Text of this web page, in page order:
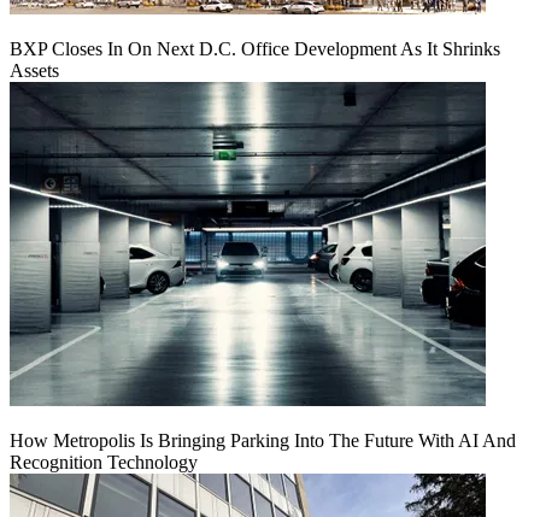
BXP Closes In On Next D.C. Office Development As It Shrinks
Assets
How Metropolis Is Bringing Parking Into The Future With AI And
Recognition Technology